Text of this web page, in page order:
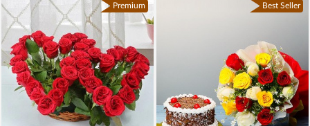
Premium Best Seller